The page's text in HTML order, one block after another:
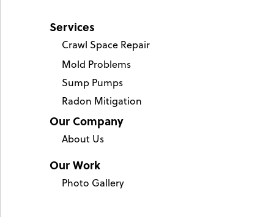
Services
Crawl Space Repair
Mold Problems
Sump Pumps
Radon Mitigation
Our Company
About Us
Our Work
Photo Gallery